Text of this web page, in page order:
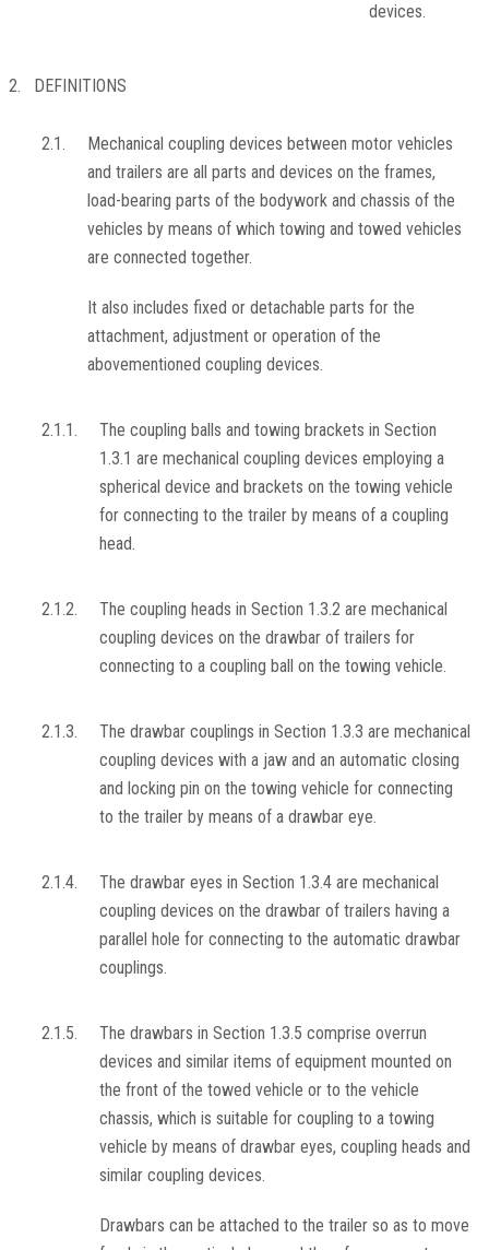
devices.
2. DEFINITIONS
2.1.
Mechanical coupling devices between motor vehicles
and trailers are all parts and devices on the frames,
load-bearing parts of the bodywork and chassis of the
vehicles by means of which towing and towed vehicles
are connected together.
It also includes fixed or detachable parts for the
attachment, adjustment or operation of the
abovementioned coupling devices.
2.1.1.
The coupling balls and towing brackets in Section
1.3.1 are mechanical coupling devices employing a
spherical device and brackets on the towing vehicle
for connecting to the trailer by means of a coupling
head.
2.1.2.
The coupling heads in Section 1.3.2 are mechanical
coupling devices on the drawbar of trailers for
connecting to a coupling ball on the towing vehicle.
2.1.3.
The drawbar couplings in Section 1.3.3 are mechanical
coupling devices with a jaw and an automatic closing
and locking pin on the towing vehicle for connecting
to the trailer by means of a drawbar eye.
2.1.4.
The drawbar eyes in Section 1.3.4 are mechanical
coupling devices on the drawbar of trailers having a
parallel hole for connecting to the automatic drawbar
couplings.
2.1.5.
The drawbars in Section 1.3.5 comprise overrun
devices and similar items of equipment mounted on
the front of the towed vehicle or to the vehicle
chassis, which is suitable for coupling to a towing
vehicle by means of drawbar eyes, coupling heads and
similar coupling devices.
Drawbars can be attached to the trailer so as to move